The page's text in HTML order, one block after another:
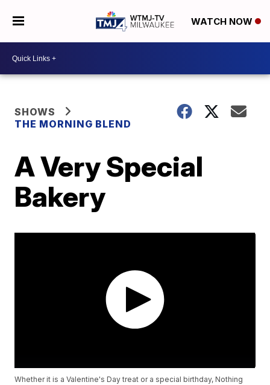
WATCH NOW
SHOWS
THE MORNING BLEND
A Very Special
Bakery
Whether it is a Valentine's Day treat or a special birthday, Nothing